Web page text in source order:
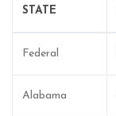
STATE
Federal
Alabama